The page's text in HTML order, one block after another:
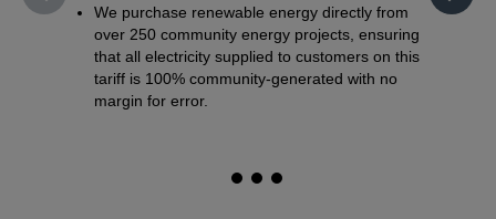
We purchase renewable energy directly from
over 250 community energy projects, ensuring
that all electricity supplied to customers on this
tariff is 100% community-generated with no
margin for error.